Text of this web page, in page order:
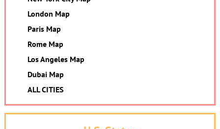
London Map
Paris Map
Rome Map
Los Angeles Map
Dubai Map
ALL CITIES